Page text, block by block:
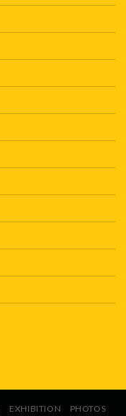
EXHIBITION
PHOTOS